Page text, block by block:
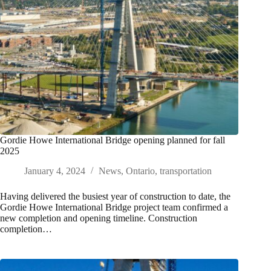
Gordie Howe International Bridge opening planned for fall
2025
January 4, 2024
News, Ontario, transportation
Having delivered the busiest year of construction to date, the
Gordie Howe International Bridge project team confirmed a
new completion and opening timeline. Construction
completion…